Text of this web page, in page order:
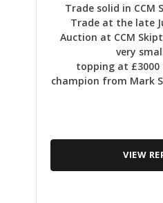
Trade solid in CCM
Trade at the late
Auction at CCM
very
topping at
champion from Mark
VIEW